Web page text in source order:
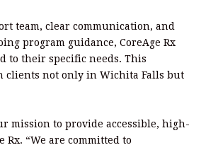
team, clear communication, and
program guidance, CoreAge Rx
to their specific needs. This
clients not only in Wichita Falls but
mission to provide accessible, high-
“We are committed to